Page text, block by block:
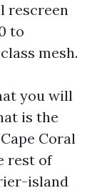
rescreen
to
mesh.
you will
is the
Coral
rest of
island